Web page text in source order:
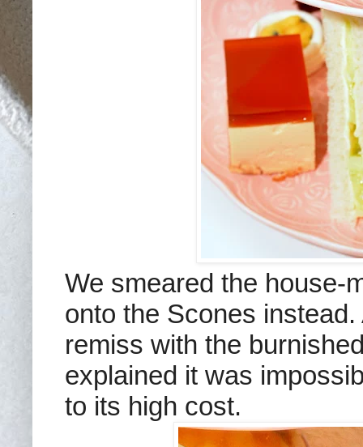
We smeared the house-
onto the Scones
remiss with the
explained it was
to its high cost.